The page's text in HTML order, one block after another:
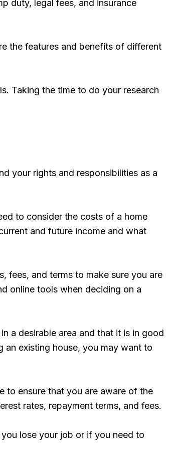
duty, legal fees, and insurance
the features and benefits of different
Taking the time to do your research
your rights and responsibilities as a
to consider the costs of a home
and future income and what
fees, and terms to make sure you are
online tools when deciding on a
a desirable area and that it is in good
an existing house, you may want to
to ensure that you are aware of the
rates, repayment terms, and fees.
lose your job or if you need to